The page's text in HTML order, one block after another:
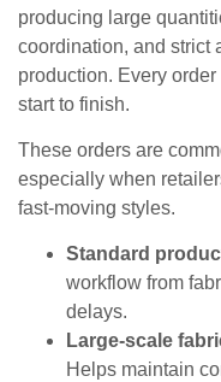
producing large
coordination, and strict
production. Every
start to finish.
These orders are
especially when
fast-moving styles.
Standard
workflow from
delays.
Large-scale
Helps maintain